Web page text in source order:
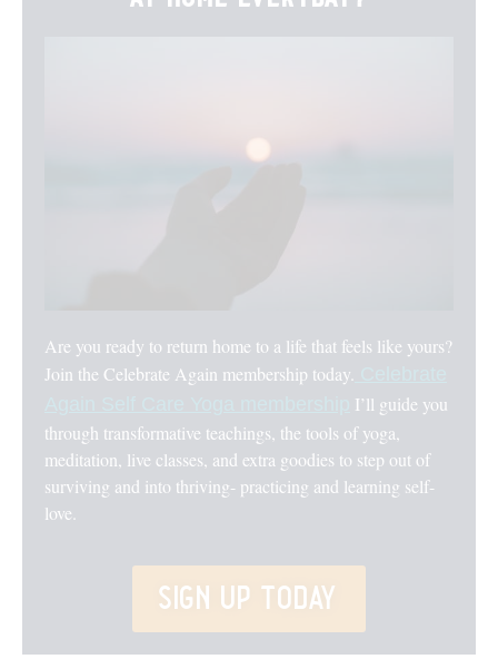
Are you ready to return home to a life that feels like yours?
Join the Celebrate Again membership today.
I’ll guide you
through transformative teachings, the tools of yoga,
meditation, live classes, and extra goodies to step out of
surviving and into thriving- practicing and learning self-
love.
sign up today